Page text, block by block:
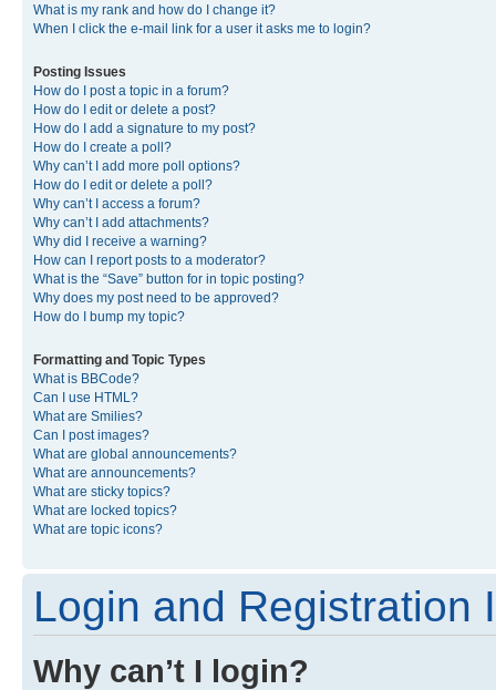
What is my rank and how do I change it?
When I click the e-mail link for a user it asks me to login?
Posting Issues
How do I post a topic in a forum?
How do I edit or delete a post?
How do I add a signature to my post?
How do I create a poll?
Why can’t I add more poll options?
How do I edit or delete a poll?
Why can’t I access a forum?
Why can’t I add attachments?
Why did I receive a warning?
How can I report posts to a moderator?
What is the “Save” button for in topic posting?
Why does my post need to be approved?
How do I bump my topic?
Formatting and Topic Types
What is BBCode?
Can I use HTML?
What are Smilies?
Can I post images?
What are global announcements?
What are announcements?
What are sticky topics?
What are locked topics?
What are topic icons?
Login and Registration
Why can’t I login?